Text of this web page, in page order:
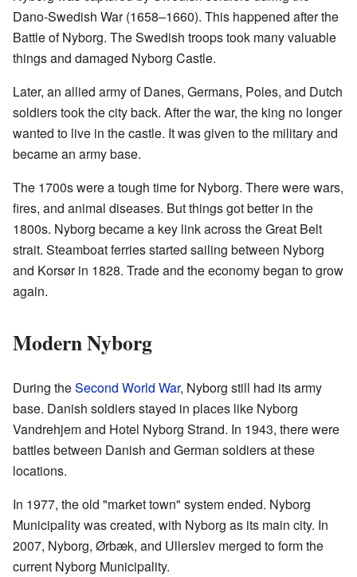
Dano-Swedish War (1658–1660). This happened after the
Battle of Nyborg. The Swedish troops took many valuable
things and damaged Nyborg Castle.
Later, an allied army of Danes, Germans, Poles, and Dutch
soldiers took the city back. After the war, the king no longer
wanted to live in the castle. It was given to the military and
became an army base.
The 1700s were a tough time for Nyborg. There were wars,
fires, and animal diseases. But things got better in the
1800s. Nyborg became a key link across the Great Belt
strait. Steamboat ferries started sailing between Nyborg
and Korsør in 1828. Trade and the economy began to grow
again.
Modern Nyborg
During theSecond World War, Nyborg still had its army
base. Danish soldiers stayed in places like Nyborg
Vandrehjem and Hotel Nyborg Strand. In 1943, there were
battles between Danish and German soldiers at these
locations.
In 1977, the old "market town" system ended. Nyborg
Municipality was created, with Nyborg as its main city. In
2007, Nyborg, Ørbæk, and Ullerslev merged to form the
current Nyborg Municipality.